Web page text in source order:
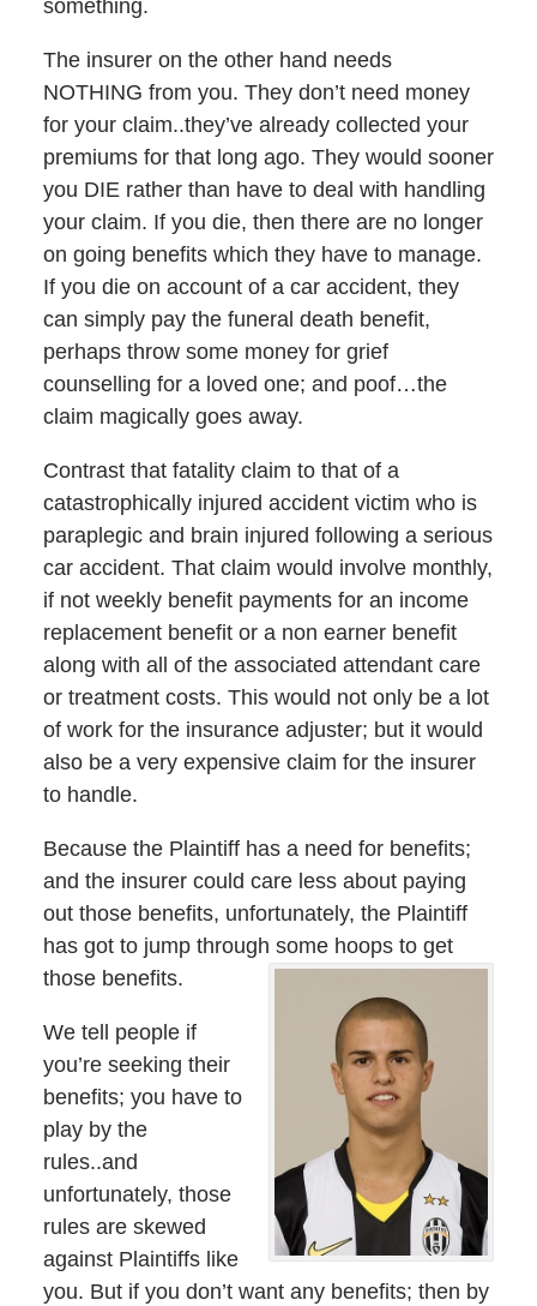
something.
The insurer on the other hand needs
NOTHING from you. They don’t need money
for your claim..they’ve already collected your
premiums for that long ago. They would sooner
you DIE rather than have to deal with handling
your claim. If you die, then there are no longer
on going benefits which they have to manage.
If you die on account of a car accident, they
can simply pay the funeral death benefit,
perhaps throw some money for grief
counselling for a loved one; and poof…the
claim magically goes away.
Contrast that fatality claim to that of a
catastrophically injured accident victim who is
paraplegic and brain injured following a serious
car accident. That claim would involve monthly,
if not weekly benefit payments for an income
replacement benefit or a non earner benefit
along with all of the associated attendant care
or treatment costs. This would not only be a lot
of work for the insurance adjuster; but it would
also be a very expensive claim for the insurer
to handle.
Because the Plaintiff has a need for benefits;
and the insurer could care less about paying
out those benefits, unfortunately, the Plaintiff
has got to jump through some hoops to get
those benefits.
We tell people if
you’re seeking their
benefits; you have to
play by the
rules..and
unfortunately, those
rules are skewed
against Plaintiffs like
you. But if you don’t want any benefits; then by